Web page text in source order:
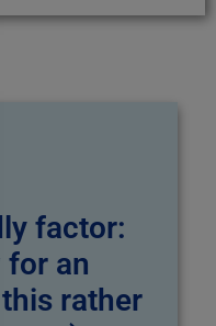
factor:
for an
rather